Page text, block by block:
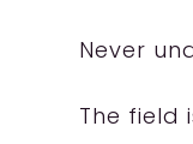
Never
The